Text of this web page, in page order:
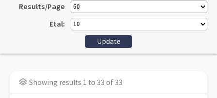
Results/Page
Etal:
Showing results 1 to 33 of 33